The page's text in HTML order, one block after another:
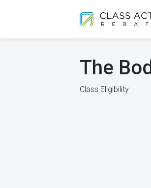
The
Class Eligibility